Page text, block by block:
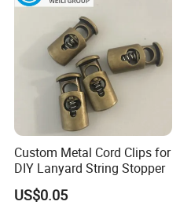
Custom Metal Cord Clips for
DIY Lanyard String Stopper
US$0.05